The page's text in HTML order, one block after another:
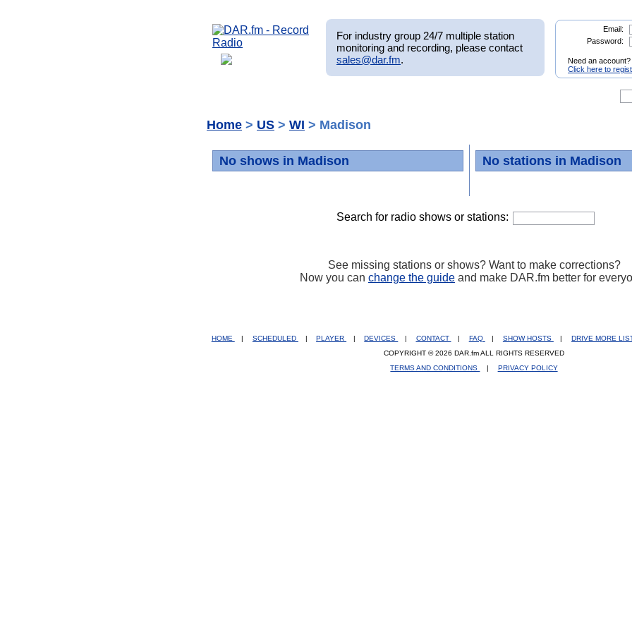
For industry group 24/7 multiple station
monitoring and recording, please contact
sales@dar.fm.
Email:
Password:
Need an account?
Click here to
Home > US > WI > Madison
No shows in Madison No stations in Madison
Search for radio shows or stations:
See missing stations or shows? Want to make corrections?
Now you can change the guide and make DAR.fm better for
HOME SCHEDULED PLAYER DEVICES CONTACT FAQ SHOW HOSTS DRIVE MORE
COPYRIGHT © 2026 DAR.fm ALL RIGHTS RESERVED
TERMS AND CONDITIONS
| PRIVACY POLICY